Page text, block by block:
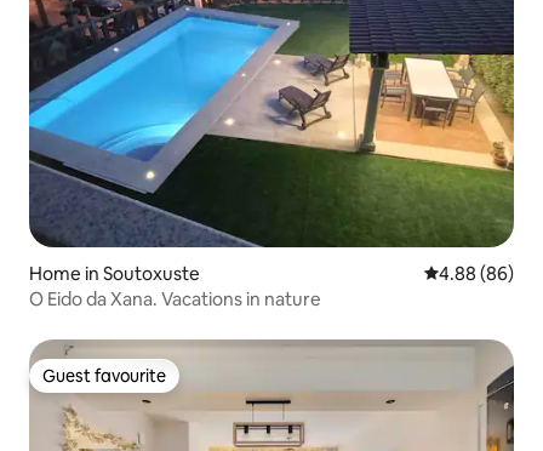
Home in Soutoxuste 4.88 out of 5
4.88 (86)
O Eido da Xana. Vacations in nature
Guest favourite
Guest favourite